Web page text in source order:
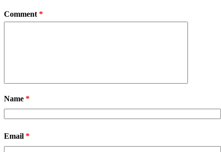
Comment *
Name *
Email *